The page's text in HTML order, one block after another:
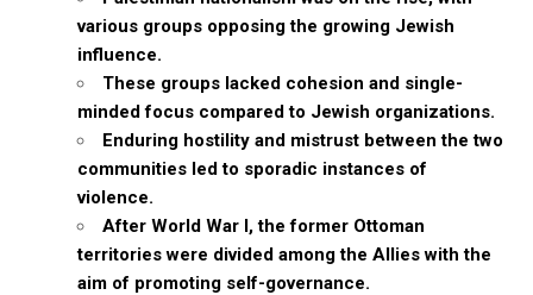
various groups opposing the growing Jewish
influence.
These groups lacked cohesion and single-
minded focus compared to Jewish organizations.
Enduring hostility and mistrust between the two
communities led to sporadic instances of
violence.
After World War I, the former Ottoman
territories were divided among the Allies with the
aim of promoting self-governance.